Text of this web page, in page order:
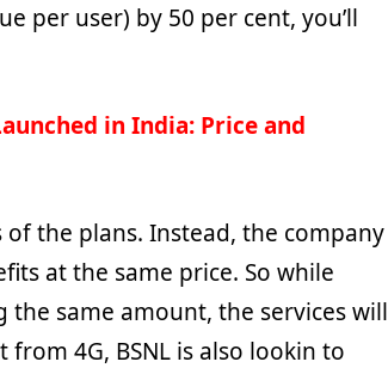
per user) by 50 per cent, you’ll
in India: Price and
of the plans. Instead, the company
at the same price. So while
same amount, the services will
4G, BSNL is also lookin to